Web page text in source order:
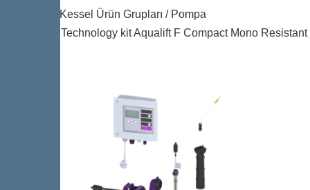
Kessel Ürün Grupları / Pompa
/ Technology kit Aqualift F Compact Mono Resistant